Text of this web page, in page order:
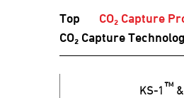
Top CO₂ Capture
CO₂ Capture
KS-1™&